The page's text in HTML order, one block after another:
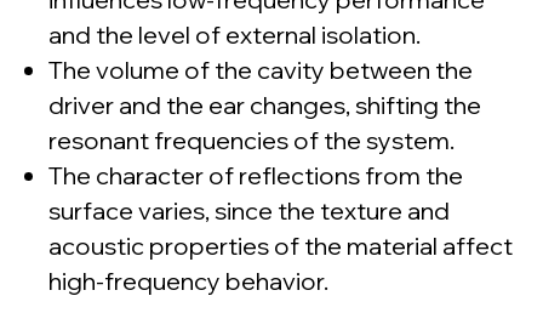
and the level of external isolation.
The volume of the cavity between the
driver and the ear changes, shifting the
resonant frequencies of the system.
The character of reflections from the
surface varies, since the texture and
acoustic properties of the material affect
high-frequency behavior.